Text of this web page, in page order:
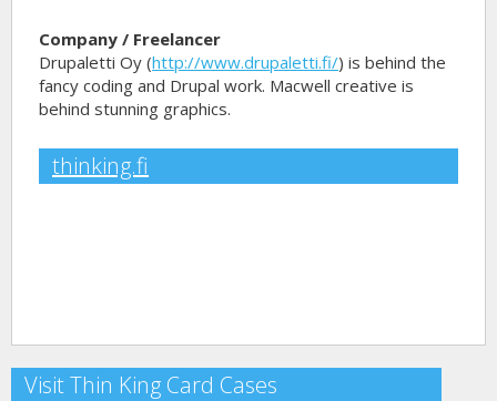
Company / Freelancer
Drupaletti Oy (http://www.drupaletti.fi/) is behind the
fancy coding and Drupal work. Macwell creative is
behind stunning graphics.
thinking.fi
Visit Thin King Card Cases